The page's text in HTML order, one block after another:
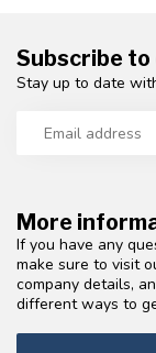
More
If you have any
make sure to visit
company details,
different ways to
Subscribe
Stay up to date